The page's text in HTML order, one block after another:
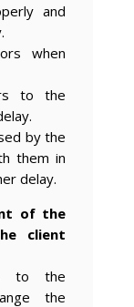
and
when
to the
by the
them in
delay.
of the
client
to the
the